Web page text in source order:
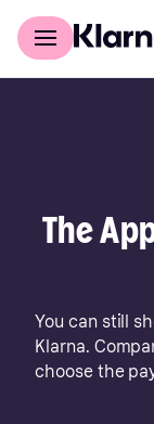
For shoppers
The
You can still
Klarna.
choose the